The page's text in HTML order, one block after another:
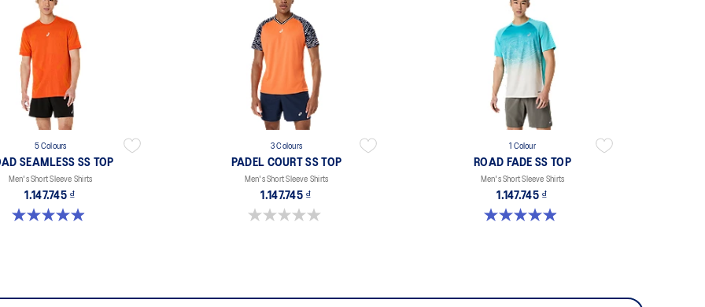
5 Colours
SEAMLESS SS TOP
Men's Short Sleeve Shirts
1.147.745 ₫
4.9 out of 5 stars. 331 reviews
3 Colours
PADEL COURT SS TOP
Men's Short Sleeve Shirts
1.147.745 ₫
0.0 out of 5 stars.
1 Colour
ROAD FADE SS TOP
Men's Short Sleeve Shirts
1.147.745 ₫
4.9 out of 5 stars. 158 reviews